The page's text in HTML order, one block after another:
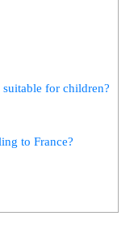
for children?
to France?